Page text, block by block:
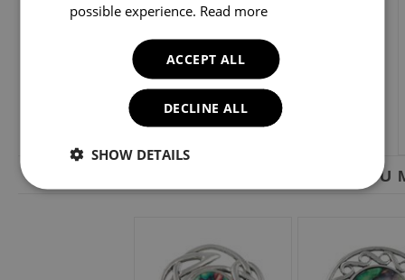
YOU
possible experience. Read more
ACCEPT ALL
DECLINE ALL
SHOW DETAILS